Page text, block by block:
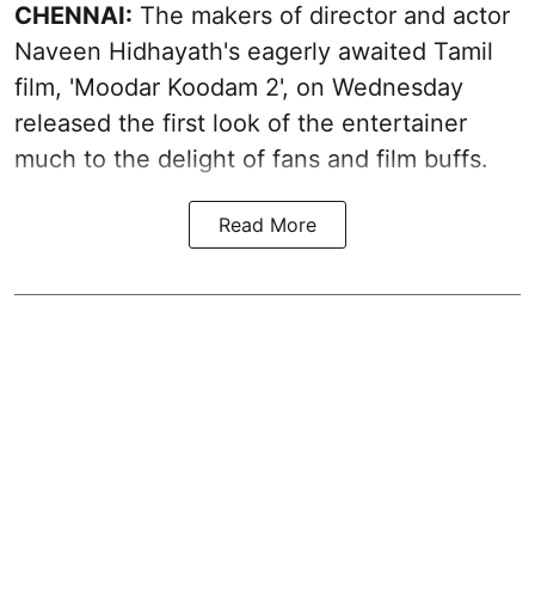
CHENNAI: The makers of director and actor
Naveen Hidhayath's eagerly awaited Tamil
film, 'Moodar Koodam 2', on Wednesday
released the first look of the entertainer
much to the delight of fans and film buffs.
Read More